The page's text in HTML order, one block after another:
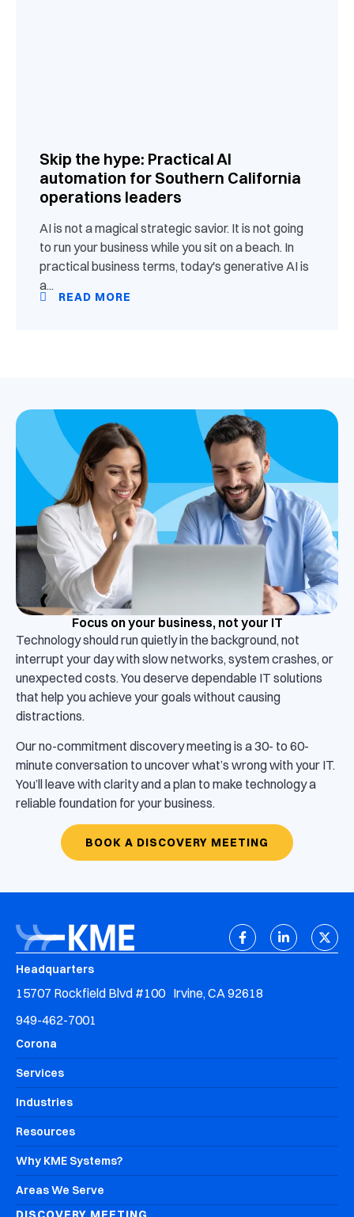
Skip the hype: Practical AI
automation for Southern California
operations leaders
AI is not a magical strategic savior. It is not going
to run your business while you sit on a beach. In
practical business terms, today's generative AI is
a...
READ MORE
Focus on your business, not your IT
Technology should run quietly in the background, not
interrupt your day with slow networks, system crashes, or
unexpected costs. You deserve dependable IT solutions
that help you achieve your goals without causing
distractions.
Our no-commitment discovery meeting is a 30- to 60-
minute conversation to uncover what’s wrong with your IT.
You’ll leave with clarity and a plan to make technology a
reliable foundation for your business.
BOOK A DISCOVERY MEETING
Headquarters
15707 Rockfield Blvd #100 Irvine, CA 92618
949-462-7001
Corona
Services
Industries
Resources
Why KME Systems?
Areas We Serve